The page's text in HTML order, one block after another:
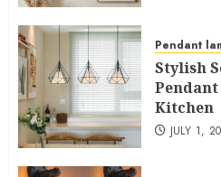
Pendant
Stylish
Kitchen
JULY 1,